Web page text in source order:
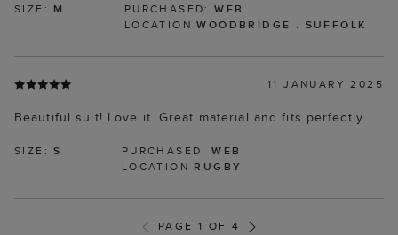
SIZE: M PURCHASED:WEB
LOCATIONWOODBRIDGE . SUFFOLK
11 JANUARY 2025
Beautiful suit! Love it. Great material and fits perfectly
SIZE:S PURCHASED:WEB
LOCATION RUGBY
PAGE 1 OF 4